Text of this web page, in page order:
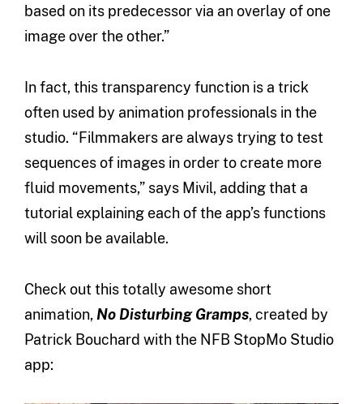
based on its predecessor via an overlay of one
image over the other.”
In fact, this transparency function is a trick
often used by animation professionals in the
studio. “Filmmakers are always trying to test
sequences of images in order to create more
fluid movements,” says Mivil, adding that a
tutorial explaining each of the app’s functions
will soon be available.
Check out this totally awesome short
animation, No Disturbing Gramps, created by
Patrick Bouchard with the NFB StopMo Studio
app: